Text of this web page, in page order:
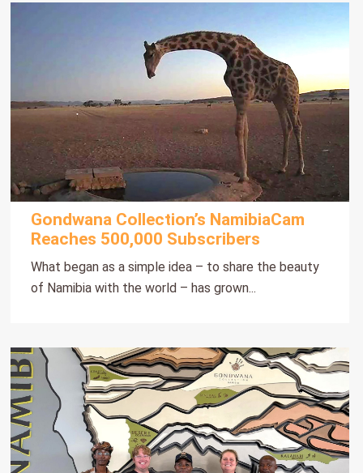
Gondwana Collection’s NamibiaCam
Reaches 500,000 Subscribers
What began as a simple idea – to share the beauty
of Namibia with the world – has grown...